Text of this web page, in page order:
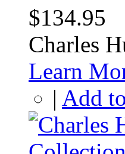
$134.95
Charles
Learn
| Add